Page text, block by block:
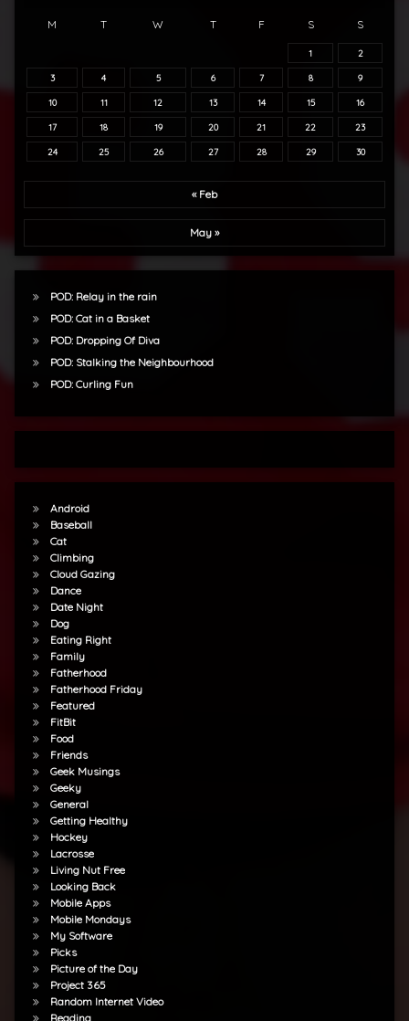
M T W T F S S
1 2
3 4 5 6 7 8 9
10 11 12 13 14 15 16
17 18 19 20 21 22 23
24 25 26 27 28 29 30
« Feb
May »
POD: Relay in the rain
POD: Cat in a Basket
POD: Dropping Of Diva
POD: Stalking the Neighbourhood
POD: Curling Fun
Android
Baseball
Cat
Climbing
Cloud Gazing
Dance
Date Night
Dog
Eating Right
Family
Fatherhood
Fatherhood Friday
Featured
FitBit
Food
Friends
Geek Musings
Geeky
General
Getting Healthy
Hockey
Lacrosse
Living Nut Free
Looking Back
Mobile Apps
Mobile Mondays
My Software
Picks
Picture of the Day
Project 365
Random Internet Video
Reading